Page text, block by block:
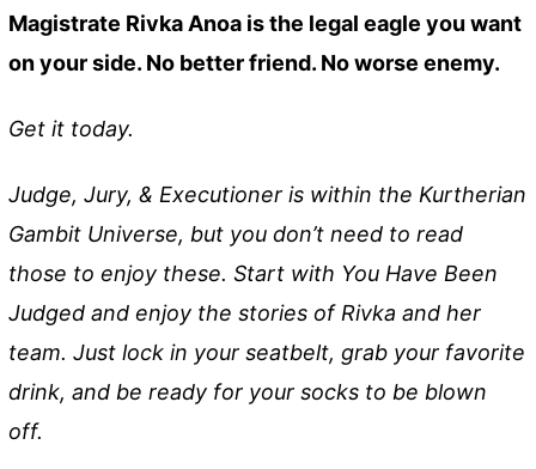
Magistrate Rivka Anoa is the legal eagle you want
on your side. No better friend. No worse enemy.
Get it today.
Judge, Jury, & Executioner is within the Kurtherian
Gambit Universe, but you don’t need to read
those to enjoy these. Start with You Have Been
Judged and enjoy the stories of Rivka and her
team. Just lock in your seatbelt, grab your favorite
drink, and be ready for your socks to be blown
off.